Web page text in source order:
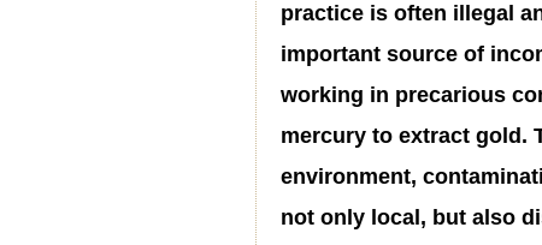
practice is often illegal
important source of
working in precarious
mercury to extract gold.
environment,
not only local, but also